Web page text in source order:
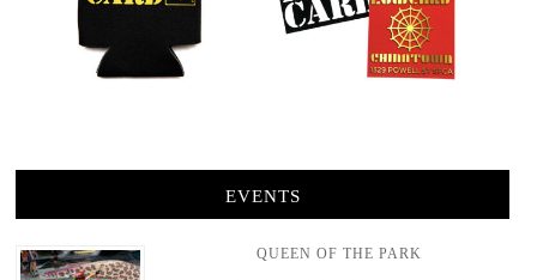
EVENTS
QUEEN OF THE PARK